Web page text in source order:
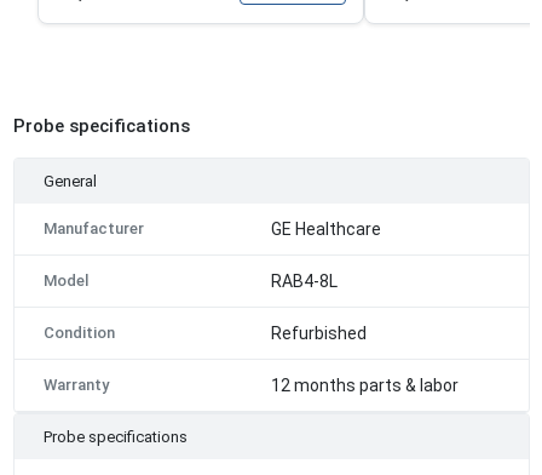
Probe specifications
General
Manufacturer GE Healthcare
Model RAB4-8L
Condition Refurbished
Warranty 12 months parts & labor
Probe specifications